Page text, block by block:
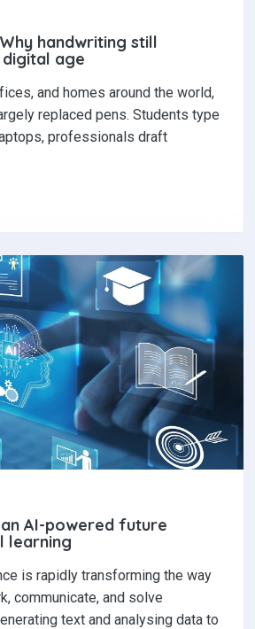
handwriting still
age
and homes around the world,
replaced pens. Students type
professionals draft
AI-powered future
learning
is rapidly transforming the way
communicate, and solve
text and analysing data to